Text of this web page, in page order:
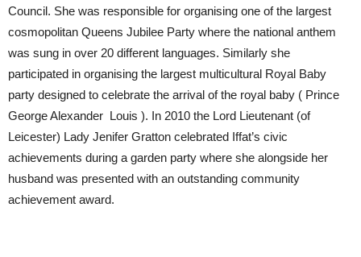
Council. She was responsible for organising one of the largest
cosmopolitan Queens Jubilee Party where the national anthem
was sung in over 20 different languages. Similarly she
participated in organising the largest multicultural Royal Baby
party designed to celebrate the arrival of the royal baby ( Prince
George Alexander Louis ). In 2010 the Lord Lieutenant (of
Leicester) Lady Jenifer Gratton celebrated Iffat’s civic
achievements during a garden party where she alongside her
husband was presented with an outstanding community
achievement award.